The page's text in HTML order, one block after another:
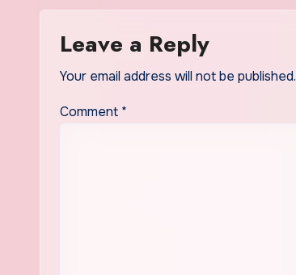
Leave a Reply
Your email address will not be published.
Comment *